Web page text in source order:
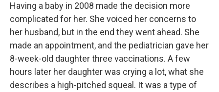
Having a baby in 2008 made the decision more
complicated for her. She voiced her concerns to
her husband, but in the end they went ahead. She
made an appointment, and the pediatrician gave her
8-week-old daughter three vaccinations. A few
hours later her daughter was crying a lot, what she
describes a high-pitched squeal. It was a type of